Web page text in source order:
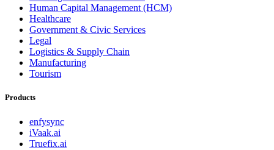
Human Capital Management (HCM)
Healthcare
Government & Civic Services
Legal
Logistics & Supply Chain
Manufacturing
Tourism
Products
enfysync
iVaak.ai
Truefix.ai